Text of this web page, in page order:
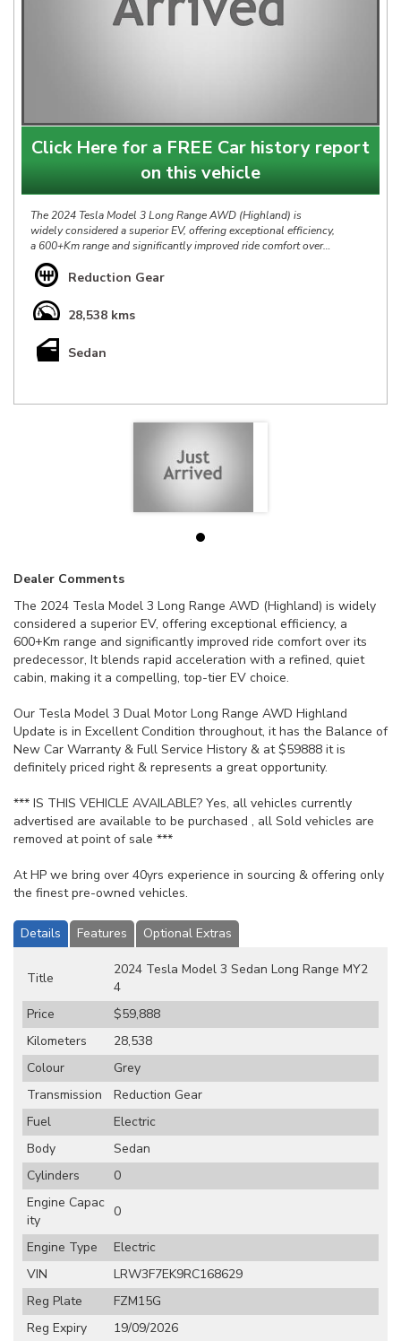
Click Here for a FREE Car history report
on this vehicle
The 2024 Tesla Model 3 Long Range AWD (Highland) is
widely considered a superior EV, offering exceptional efficiency,
a 600+Km range and significantly improved ride comfort over
its predecessor, It blends rapid acceleration with a refined,
quiet cabin, making it a compelling, top-tier EV choice.
Our Tesla Model 3 Dual Motor Long Range AWD Highland
Update is in Excellent Condition throughout, it has the Balance
of New Car Warranty & Full Service History & at $59888 it is
definitely priced right & represents a great opportunity.
only the finest pre-owned vehicles.
Reduction Gear
28,538 kms
Sedan
Dealer Comments
The 2024 Tesla Model 3 Long Range AWD (Highland) is widely
considered a superior EV, offering exceptional efficiency, a
600+Km range and significantly improved ride comfort over its
predecessor, It blends rapid acceleration with a refined, quiet
cabin, making it a compelling, top-tier EV choice.
Our Tesla Model 3 Dual Motor Long Range AWD Highland
Update is in Excellent Condition throughout, it has the Balance of
New Car Warranty & Full Service History & at $59888 it is
definitely priced right & represents a great opportunity.
*** IS THIS VEHICLE AVAILABLE? Yes, all vehicles currently
advertised are available to be purchased , all Sold vehicles are
removed at point of sale ***
At HP we bring over 40yrs experience in sourcing & offering only
the finest pre-owned vehicles.
Details Features Optional Extras
Title
2024 Tesla Model 3 Sedan Long Range MY2
4
Price
$59,888
Kilometers
28,538
Colour
Grey
Transmission
Reduction Gear
Fuel
Electric
Body
Sedan
Cylinders
0
Engine Capac
ity
0
Engine Type
Electric
VIN
LRW3F7EK9RC168629
Reg Plate
FZM15G
Reg Expiry
19/09/2026